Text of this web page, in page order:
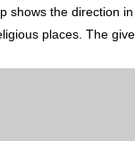
the direction
places. The